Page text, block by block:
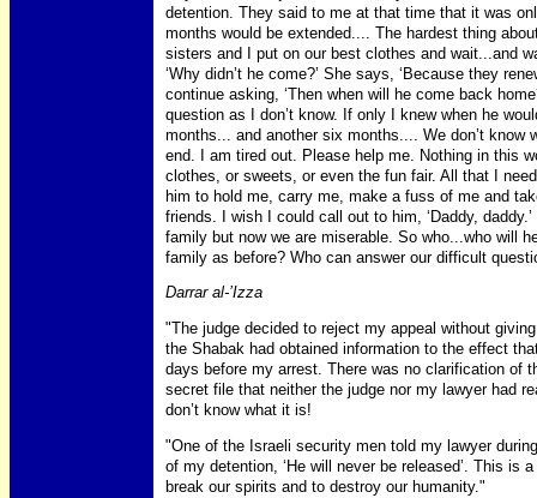
detention. They said to me at that time that it was
months would be extended.... The hardest thing
sisters and I put on our best clothes and wait...and
‘Why didn’t he come?’ She says, ‘Because they
continue asking, ‘Then when will he come back
question as I don’t know. If only I knew when he
months... and another six months.... We don’t
end. I am tired out. Please help me. Nothing in this
clothes, or sweets, or even the fun fair. All that I
him to hold me, carry me, make a fuss of me and
friends. I wish I could call out to him, ‘Daddy,
family but now we are miserable. So who...who will
family as before? Who can answer our difficult
Darrar al-’Izza
"The judge decided to reject my appeal without
the Shabak had obtained information to the effect
days before my arrest. There was no clarification of
secret file that neither the judge nor my lawyer had
don’t know what it is!
"One of the Israeli security men told my lawyer
of my detention, ‘He will never be released’. This is
break our spirits and to destroy our humanity."